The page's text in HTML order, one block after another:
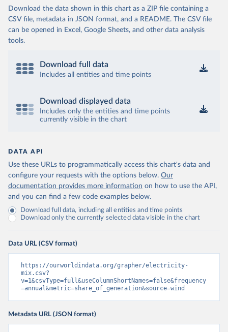
Download the data shown in this chart as a ZIP file containing a
CSV file, metadata in JSON format, and a README. The CSV file
can be opened in Excel, Google Sheets, and other data analysis
tools.
Download full data
Includes all entities and time points
Download displayed data
Includes only the entities and time points
currently visible in the chart
DATA API
Use these URLs to programmatically access this chart's data and
configure your requests with the options below. Our
documentation provides more information on how to use the API,
and you can find a few code examples below.
Download full data, including all entities and time points
Download only the currently selected data visible in the chart
Data URL (CSV format)
https://ourworldindata.org/grapher/electricity-
mix.csv?
v=1&csvType=full&useColumnShortNames=false&frequency
=annual&metric=share_of_generation&source=wind
Metadata URL (JSON format)